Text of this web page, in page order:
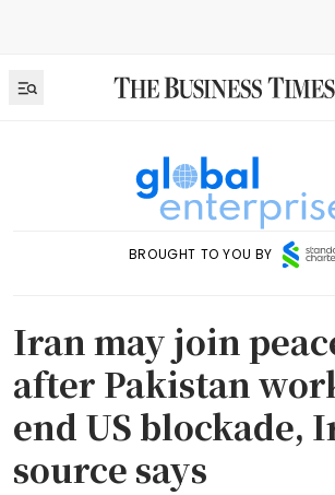
BROUGHT TO YOU BY
Iran may join
after Pakistan
end US blockade,
source says